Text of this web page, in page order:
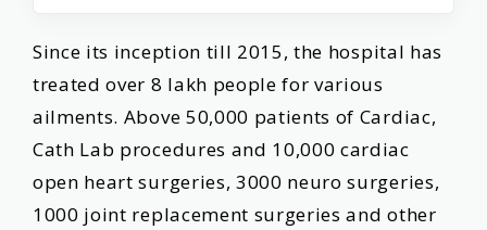
Since its inception till 2015, the hospital has
treated over 8 lakh people for various
ailments. Above 50,000 patients of Cardiac,
Cath Lab procedures and 10,000 cardiac
open heart surgeries, 3000 neuro surgeries,
1000 joint replacement surgeries and other